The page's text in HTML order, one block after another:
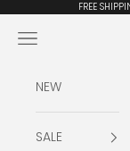
Skip to content
FREE
Open
NEW
SALE